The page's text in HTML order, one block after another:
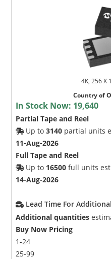
4K, 256 X
Country of
In Stock Now: 19,640
Partial Tape and Reel
Up to3140 partial units
11-Aug-2026
Full Tape and Reel
Up to 16500 full units
14-Aug-2026
Lead Time For
Additional quantities
Buy Now Pricing
1-24
25-99